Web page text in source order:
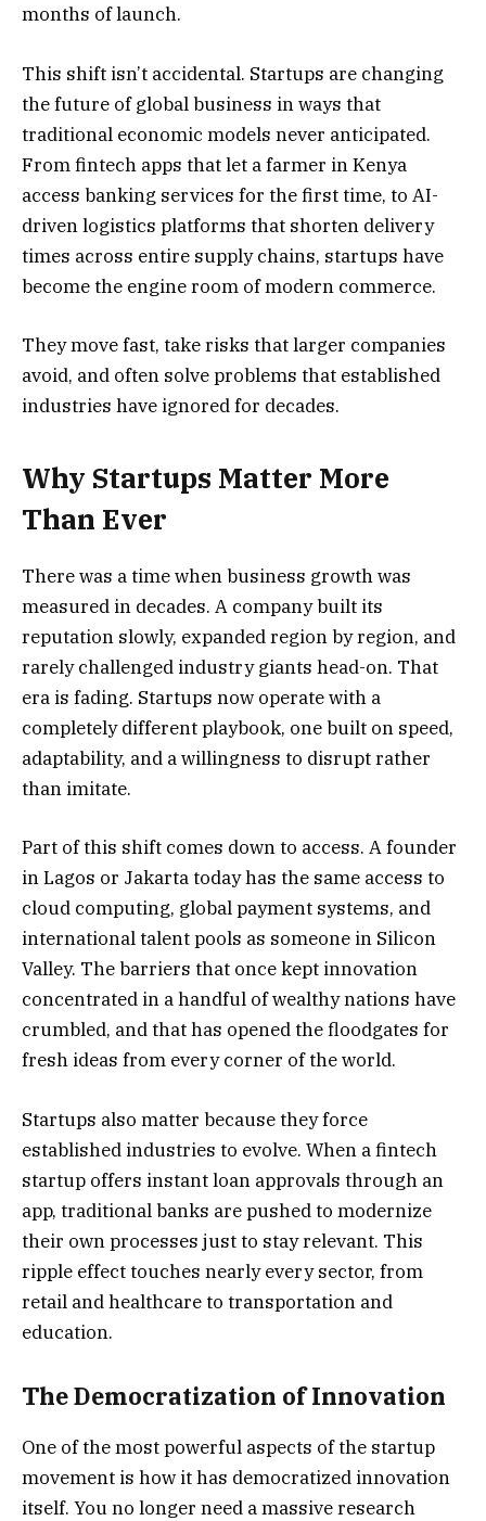
months of launch.
This shift isn’t accidental. Startups are changing
the future of global business in ways that
traditional economic models never anticipated.
From fintech apps that let a farmer in Kenya
access banking services for the first time, to AI-
driven logistics platforms that shorten delivery
times across entire supply chains, startups have
become the engine room of modern commerce.
They move fast, take risks that larger companies
avoid, and often solve problems that established
industries have ignored for decades.
Why Startups Matter More
Than Ever
There was a time when business growth was
measured in decades. A company built its
reputation slowly, expanded region by region, and
rarely challenged industry giants head-on. That
era is fading. Startups now operate with a
completely different playbook, one built on speed,
adaptability, and a willingness to disrupt rather
than imitate.
Part of this shift comes down to access. A founder
in Lagos or Jakarta today has the same access to
cloud computing, global payment systems, and
international talent pools as someone in Silicon
Valley. The barriers that once kept innovation
concentrated in a handful of wealthy nations have
crumbled, and that has opened the floodgates for
fresh ideas from every corner of the world.
Startups also matter because they force
established industries to evolve. When a fintech
startup offers instant loan approvals through an
app, traditional banks are pushed to modernize
their own processes just to stay relevant. This
ripple effect touches nearly every sector, from
retail and healthcare to transportation and
education.
The Democratization of Innovation
One of the most powerful aspects of the startup
movement is how it has democratized innovation
itself. You no longer need a massive research